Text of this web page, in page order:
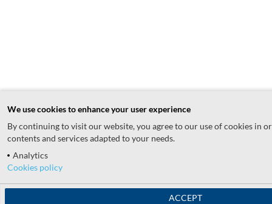
We use cookies to enhance your user experience
By continuing to visit our website, you agree to our use of cookies in
contents and services adapted to your needs.
Analytics
ACCEPT
Cookies policy